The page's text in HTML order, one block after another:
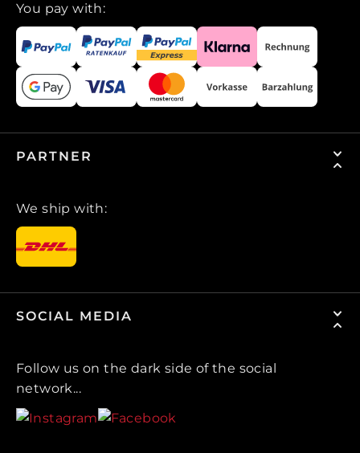
You pay with:
PARTNER
We ship with:
SOCIAL MEDIA
Follow us on the dark side of the social
network...